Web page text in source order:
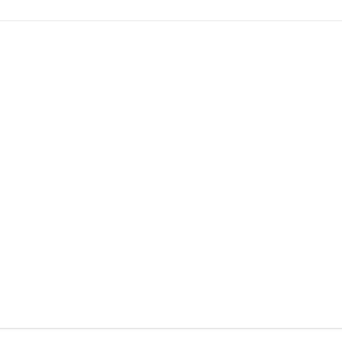
to make several beautiful pieces of
quality is great and I like the variety